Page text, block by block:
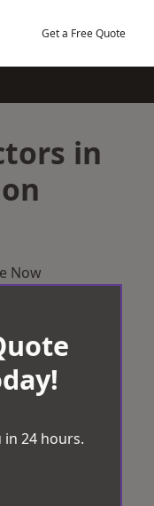
Get a Free Quote
in
Now
24 hours.